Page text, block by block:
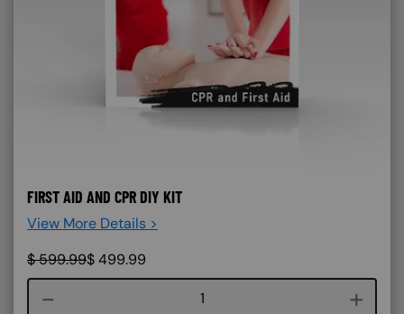
FIRST AID AND CPR DIY KIT
View More Details >
$599.99$499.99
Course quantity